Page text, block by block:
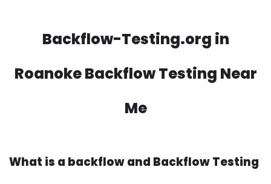
Backflow-Testing.org in
Roanoke Backflow Testing Near
Me
What is a backflow and Backflow Testing